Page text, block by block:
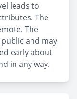
leads to
The
The
and may
early about
in any way.